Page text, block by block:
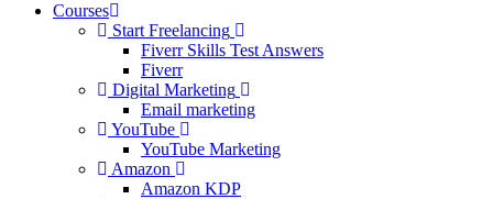
Courses
Start Freelancing
Fiverr Skills Test Answers
Fiverr
Digital Marketing
Email marketing
YouTube
YouTube Marketing
Amazon
Amazon KDP